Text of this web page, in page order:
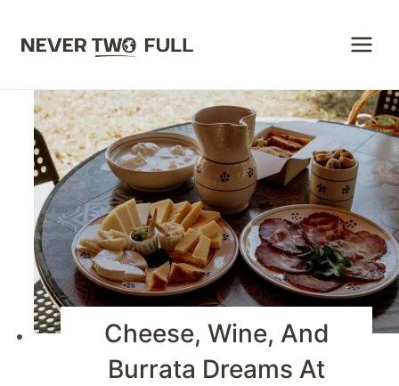
Cheese, Wine, And
Burrata Dreams At